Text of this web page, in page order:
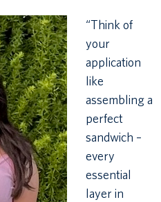
“Think of
your
application
like
assembling a
perfect
sandwich –
every
essential
layer in